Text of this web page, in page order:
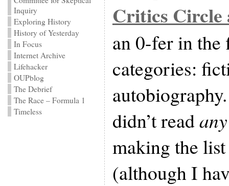
Inquiry
Exploring History
History of Yesterday
In Focus
Internet Archive
Lifehacker
OUPblog
The Debrief
The Race – Formula 1
Timeless
Critics Circle
an 0-fer in
categories:
didn’t readany
making the
(although I